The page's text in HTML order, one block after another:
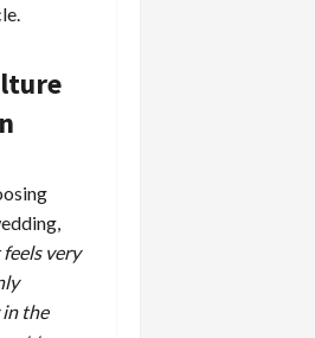
feels very
the